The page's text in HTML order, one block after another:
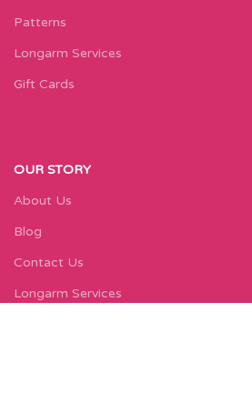
Patterns
Longarm Services
Gift Cards
OUR STORY
About Us
Blog
Contact Us
Longarm Services